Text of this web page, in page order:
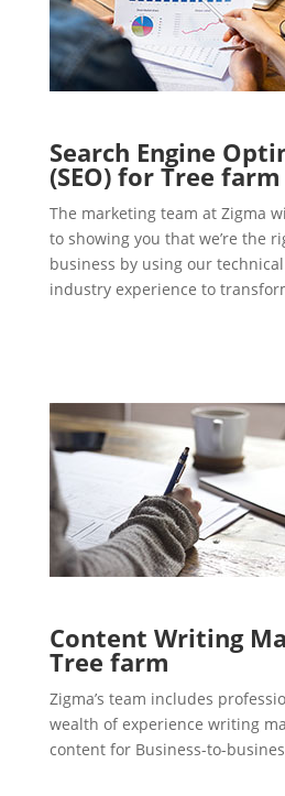
Search Engine
(SEO) for Tree farm
The marketing team at Zigma
to showing you that we’re the
business by using our
industry experience to
Content Writing
Tree farm
Zigma’s team includes
wealth of experience writing
content for Business-to-